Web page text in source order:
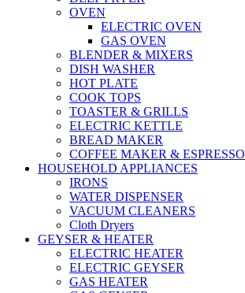
OVEN
ELECTRIC OVEN
GAS OVEN
BLENDER & MIXERS
DISH WASHER
HOT PLATE
COOK TOPS
TOASTER & GRILLS
ELECTRIC KETTLE
BREAD MAKER
COFFEE MAKER & ESPRESSO
HOUSEHOLD APPLIANCES
IRONS
WATER DISPENSER
VACUUM CLEANERS
Cloth Dryers
GEYSER & HEATER
ELECTRIC HEATER
ELECTRIC GEYSER
GAS HEATER